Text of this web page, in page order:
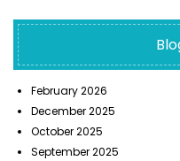
February 2026
December 2025
October 2025
September 2025